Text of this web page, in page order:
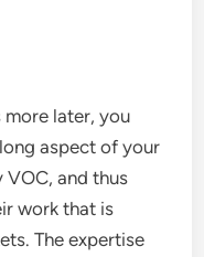
more later, you
aspect of your
and thus
work that is
The expertise